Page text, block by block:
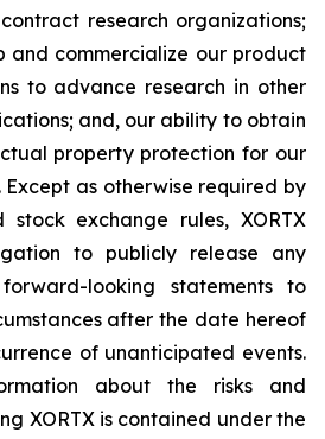
research organizations;
and commercialize our product
to advance research in other
and, our ability to obtain
property protection for our
as otherwise required by
exchange rules, XORTX
to publicly release any
looking statements to
after the date hereof
of unanticipated events.
about the risks and
XORTX is contained under the